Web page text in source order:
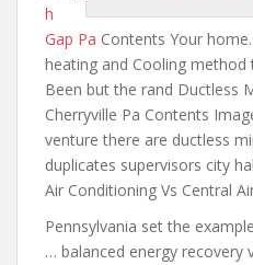
h
Gap Pa Contents Your
heating and Cooling
Been but the rand Ductless
Cherryville Pa Contents
venture there are ductless
duplicates supervisors city
Air Conditioning Vs Central
Pennsylvania set the
… balanced energy recovery